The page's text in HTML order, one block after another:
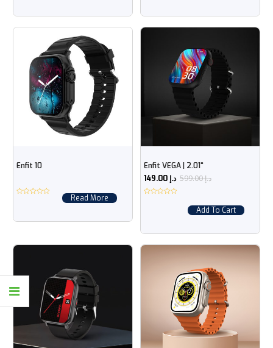
Enfit 10
Read More
Enfit VEGA | 2.01“
د.إ
د.إ599.00
Add To Cart